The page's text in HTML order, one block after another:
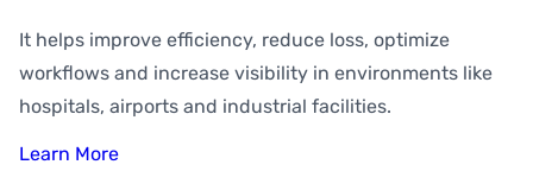
It helps improve efficiency, reduce loss, optimize
workflows and increase visibility in environments like
hospitals, airports and industrial facilities.
Learn More